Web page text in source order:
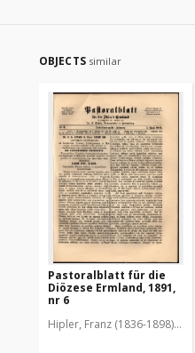
OBJECTS similar
Pastoralblatt für die
Diözese Ermland, 1891,
nr 6
Hipler, Franz (1836-1898). Red.